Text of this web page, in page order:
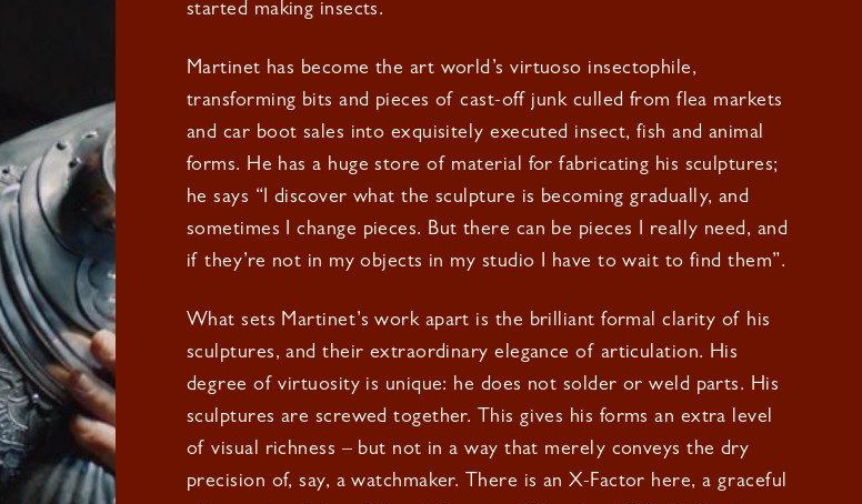
started making insects.
Martinet has become the art world’s virtuoso insectophile,
transforming bits and pieces of cast-off junk culled from flea markets
and car boot sales into exquisitely executed insect, fish and animal
forms. He has a huge store of material for fabricating his sculptures;
he says “I discover what the sculpture is becoming gradually, and
sometimes I change pieces. But there can be pieces I really need, and
if they’re not in my objects in my studio I have to wait to find them”.
What sets Martinet’s work apart is the brilliant formal clarity of his
sculptures, and their extraordinary elegance of articulation. His
degree of virtuosity is unique: he does not solder or weld parts. His
sculptures are screwed together. This gives his forms an extra level
of visual richness – but not in a way that merely conveys the dry
precision of, say, a watchmaker. There is an X-Factor here, a graceful